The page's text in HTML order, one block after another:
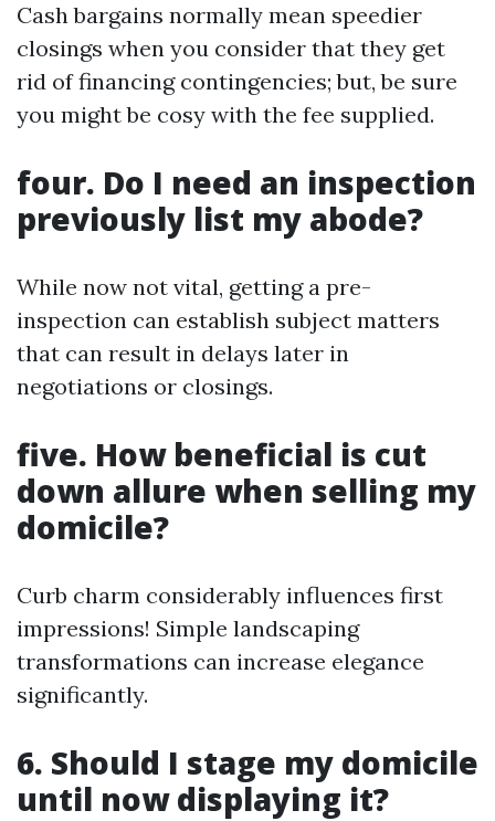
Cash bargains normally mean speedier
closings when you consider that they get
rid of financing contingencies; but, be sure
you might be cosy with the fee supplied.
four. Do I need an inspection
previously list my abode?
While now not vital, getting a pre-
inspection can establish subject matters
that can result in delays later in
negotiations or closings.
five. How beneficial is cut
down allure when selling my
domicile?
Curb charm considerably influences first
impressions! Simple landscaping
transformations can increase elegance
significantly.
6. Should I stage my domicile
until now displaying it?